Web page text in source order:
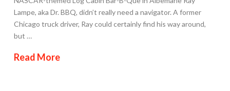
Lampe, aka Dr. BBQ, didn’t really need a navigator. A former
Chicago truck driver, Ray could certainly find his way around,
but …
Read More